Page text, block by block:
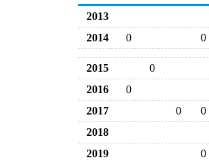
2013
2014
0 0
2015
0
2016
0
2017
0
0
2018
2019
0